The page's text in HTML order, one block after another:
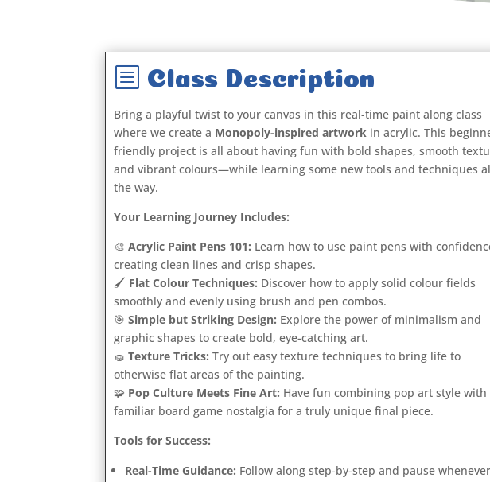
b Class Description
Bring a playful twist to your canvas in this real-time paint along class
where we create a Monopoly-inspired artwork in acrylic. This
friendly project is all about having fun with bold shapes, smooth
and vibrant colours—while learning some new tools and techniques
the way.
Your Learning Journey Includes:
🎨 Acrylic Paint Pens 101: Learn how to use paint pens with
creating clean lines and crisp shapes.
🖌️ Flat Colour Techniques: Discover how to apply solid colour fields
smoothly and evenly using brush and pen combos.
🎯 Simple but Striking Design: Explore the power of minimalism and
graphic shapes to create bold, eye-catching art.
🧽 Texture Tricks: Try out easy texture techniques to bring life to
otherwise flat areas of the painting.
🧩 Pop Culture Meets Fine Art: Have fun combining pop art style with
familiar board game nostalgia for a truly unique final piece.
Tools for Success:
Real-Time Guidance: Follow along step-by-step and pause whenever